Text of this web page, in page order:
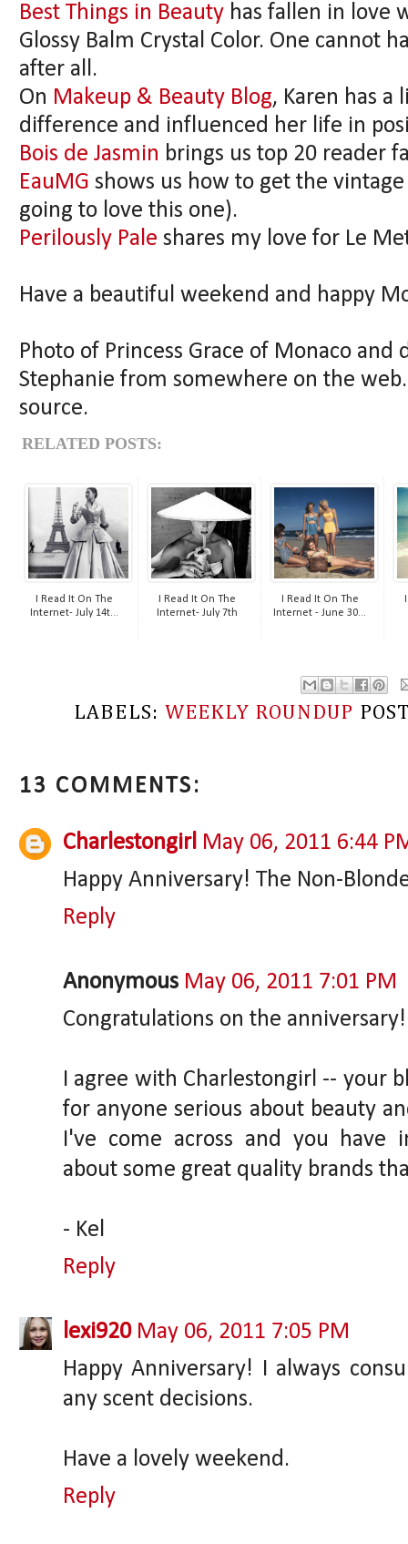
Best Things in Beauty has fallen in love
Glossy Balm Crystal Color. One cannot
after all.
On Makeup & Beauty Blog, Karen has a
difference and influenced her life in
Bois de Jasmin brings us top 20 reader
EauMG shows us how to get the
going to love this one).
Perilously Pale shares my love for Le
Have a beautiful weekend and happy
Photo of Princess Grace of Monaco and
Stephanie from somewhere on the
source.
RELATED POSTS:
I Read It On The
Internet- July 14t...
I Read It On The
Internet- July 7th
I Read It On The
Internet - June 30...
LABELS: WEEKLY ROUNDUP
13 COMMENTS:
Charlestongirl May 06, 2011 6:44
Happy Anniversary! The Non-
Reply
Anonymous May 06, 2011 7:01 PM
Congratulations on the anniversary!
I agree with Charlestongirl -- your
for anyone serious about beauty
I've come across and you have
about some great quality brands
- Kel
Reply
lexi920 May 06, 2011 7:05 PM
Happy Anniversary! I always
any scent decisions.
Have a lovely weekend.
Reply